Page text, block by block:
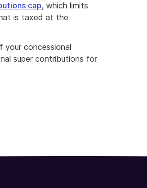
cap, which limits
is taxed at the
your concessional
super contributions for